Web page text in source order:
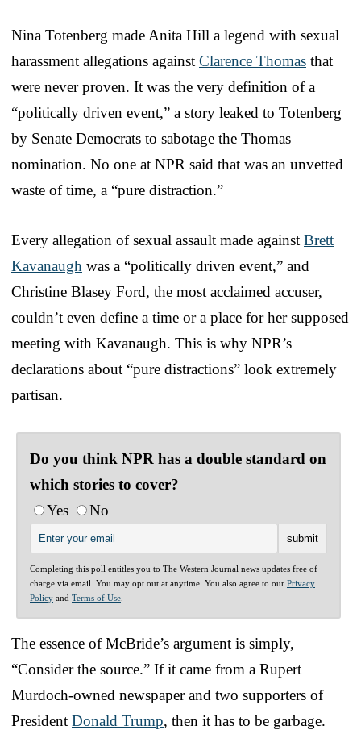
Nina Totenberg made Anita Hill a legend with sexual
harassment allegations against Clarence Thomas that
were never proven. It was the very definition of a
“politically driven event,” a story leaked to Totenberg
by Senate Democrats to sabotage the Thomas
nomination. No one at NPR said that was an unvetted
waste of time, a “pure distraction.”
Every allegation of sexual assault made against Brett
Kavanaugh was a “politically driven event,” and
Christine Blasey Ford, the most acclaimed accuser,
couldn’t even define a time or a place for her supposed
meeting with Kavanaugh. This is why NPR’s
declarations about “pure distractions” look extremely
partisan.
Do you think NPR has a double standard on
which stories to cover?
Yes
No
Completing this poll entitles you to The Western Journal news updates free of
charge via email. You may opt out at anytime. You also agree to our Privacy
Policy and Terms of Use
The essence of McBride’s argument is simply,
“Consider the source.” If it came from a Rupert
Murdoch-owned newspaper and two supporters of
President Donald Trump, then it has to be garbage.